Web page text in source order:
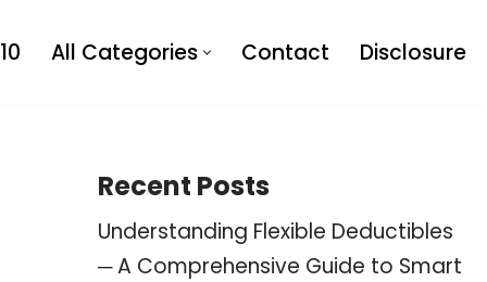
All Categories Contact Disclosure
Recent Posts
Understanding Flexible Deductibles
─ A Comprehensive Guide to Smart